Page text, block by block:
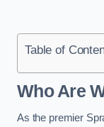
Table of
Who Are
As the premier